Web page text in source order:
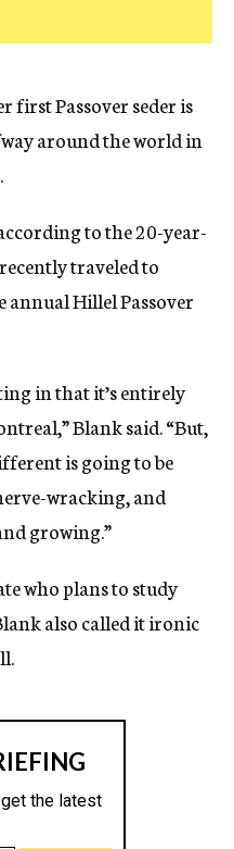
first Passover seder is
around the world in
to the 20-year-
traveled to
Hillel Passover
in that it’s entirely
Blank said. “But,
is going to be
wracking, and
growing.”
who plans to study
also called it ironic